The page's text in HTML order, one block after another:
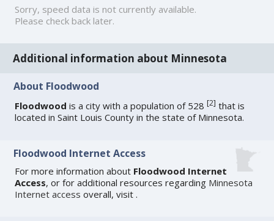
Sorry, speed data is not currently available.
Please check back later.
Additional information about Minnesota
About Floodwood
Floodwood is a city with a population of 528[2] that is
located in Saint Louis County in the state of Minnesota.
Floodwood Internet Access
For more information about Floodwood Internet
Access, or for additional resources regarding Minnesota
Internet access overall, visit .